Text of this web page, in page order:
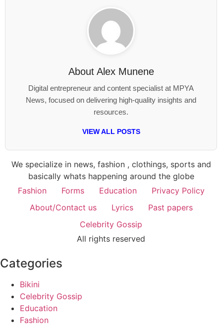
About Alex Munene
Digital entrepreneur and content specialist at MPYA
News, focused on delivering high-quality insights and
resources.
VIEW ALL POSTS
We specialize in news, fashion , clothings, sports and
basically whats happening around the globe
Fashion
Forms Education
Privacy Policy
About/Contact us
Lyrics
Past papers
Celebrity Gossip
All rights reserved
Categories
Bikini
Celebrity Gossip
Education
Fashion